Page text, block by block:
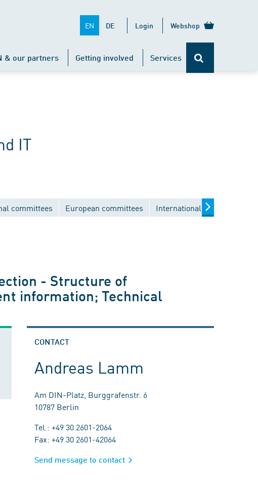
EN DE Login Webshop
& our partners Getting involved Services
IT
committees European committees International committees
- Structure of
information; Technical
CONTACT
Andreas Lamm
Am DIN-Platz, Burggrafenstr. 6
10787 Berlin
Tel.: +49 30 2601-2064
Fax: +49 30 2601-42064
Send message to contact